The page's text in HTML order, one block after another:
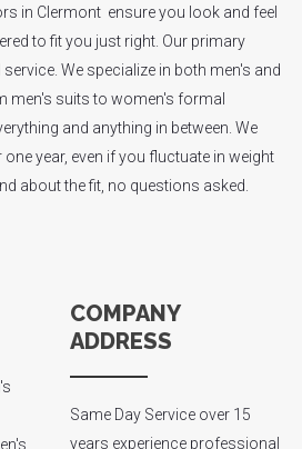
in Clermont ensure you look and feel
to fit you just right. Our primary
We specialize in both men's and
men's suits to women's formal
and anything in between. We
year, even if you fluctuate in weight
about the fit, no questions asked.
COMPANY
ADDRESS
Same Day Service over 15
years experience professional